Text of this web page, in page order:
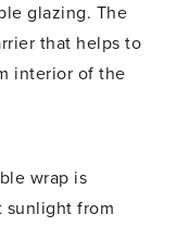
glazing. The
that helps to
interior of the
wrap is
sunlight from